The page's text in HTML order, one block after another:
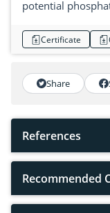
potential
Certificate
Share
References
Recommended